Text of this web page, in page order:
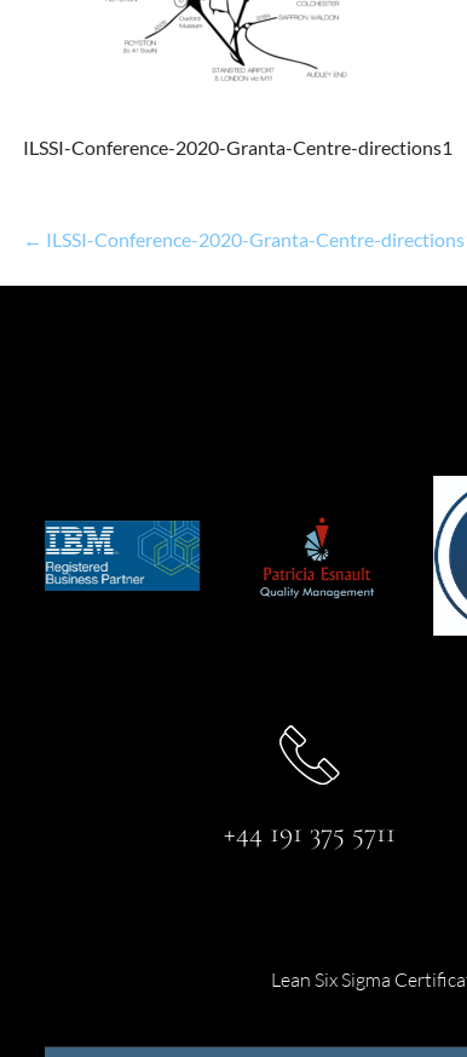
ILSSI-Conference-2020-Granta-Centre-directions1
← ILSSI-Conference-2020-Granta-Centre-
+44 191 375 5711
Lean Six Sigma